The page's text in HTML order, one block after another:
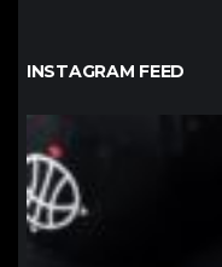
INSTAGRAM FEED